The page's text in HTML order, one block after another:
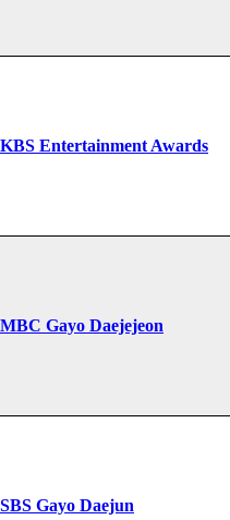
Entertainment Awards
Gayo Daejejeon
Gayo Daejun